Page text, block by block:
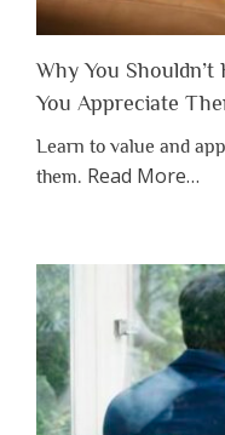
Why You
You Appreciate
Learn to value and
them. Read Moreabout
to
Lose
…